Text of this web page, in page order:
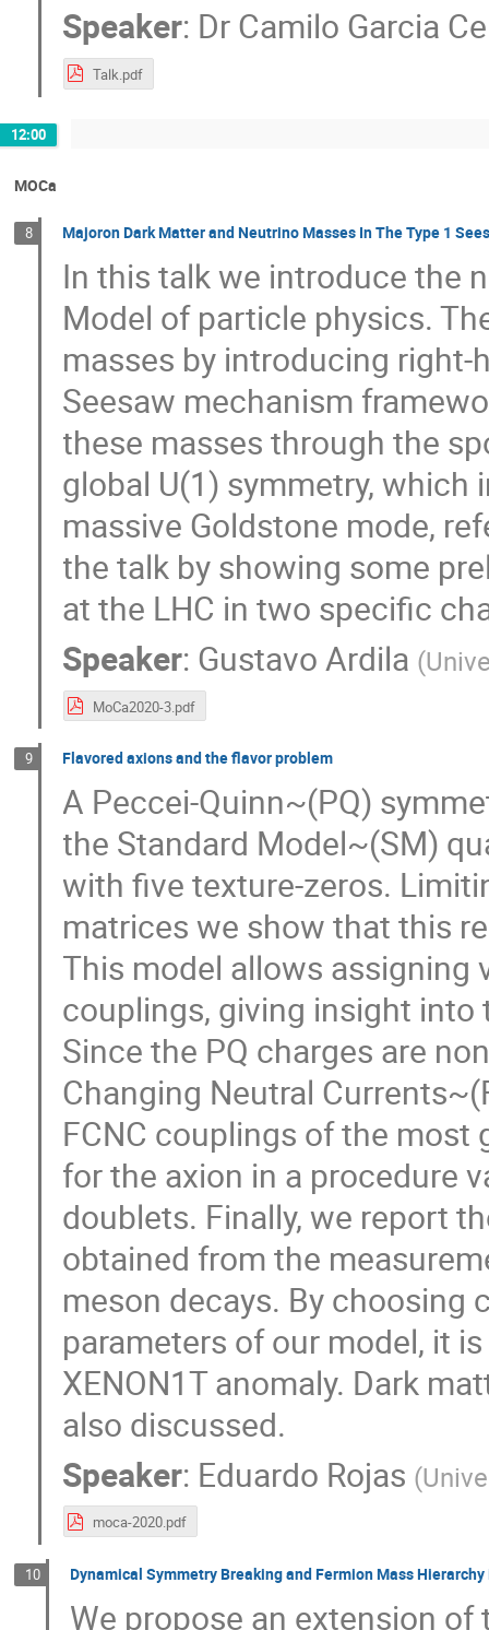
Speaker: DrCamilo Garcia
Talk.pdf
12:00
MOCa
8 Majoron Dark Matter and Neutrino Masses In The Type 1
In this talk we introduce the
Model of particle physics.
masses by introducing
Seesaw mechanism
these masses through the
global U(1) symmetry,
massive Goldstone mode,
the talk by showing some
at the LHC in two specific
Speaker: Gustavo Ardila (
MoCa2020-3.pdf
9 Flavored axions and the flavor problem
A Peccei-Quinn~(PQ)
the Standard Model~(SM)
with five texture-zeros.
matrices we show that this
This model allows assigning
couplings, giving insight into
Since the PQ charges are
Changing Neutral
FCNC couplings of the most
for the axion in a procedure
doublets. Finally, we report
obtained from the
meson decays. By choosing
parameters of our model, it
XENON1T anomaly. Dark
also discussed.
Speaker: Eduardo Rojas (
moca-2020.pdf
10 Dynamical Symmetry Breaking and Fermion Mass
We propose an extension